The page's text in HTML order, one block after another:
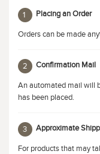
1 Placing an Order
Orders can be made
2 Confirmation Mail
An automated mail will
has been placed.
3 Approximate
For products that may